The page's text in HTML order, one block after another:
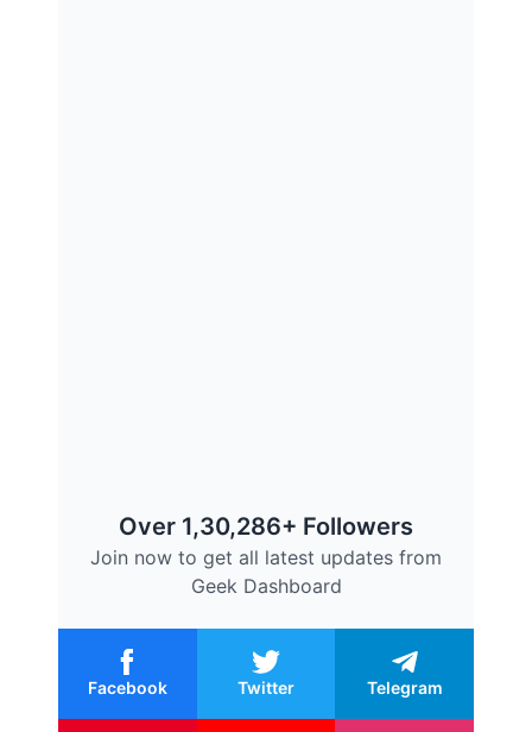
Over 1,30,286+ Followers
Join now to get all latest updates from
Geek Dashboard
Facebook Twitter Telegram